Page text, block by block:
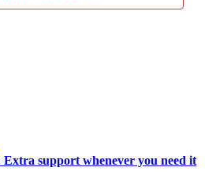
support whenever you need it